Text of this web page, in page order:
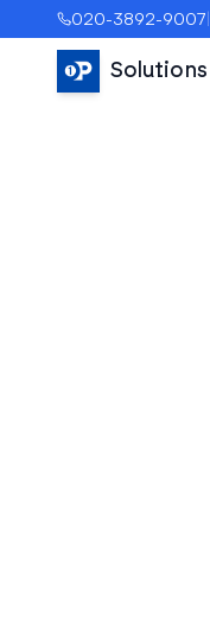
020-3892-9007|
Solutions